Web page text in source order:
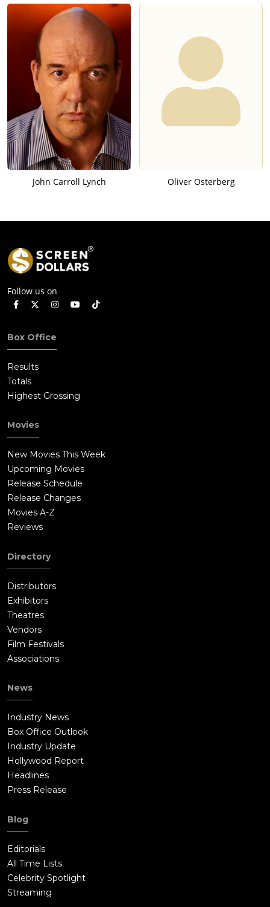
John Carroll Lynch Oliver Osterberg
Follow us on
Box Office
Results
Totals
Highest Grossing
Movies
New Movies This Week
Upcoming Movies
Release Schedule
Release Changes
Movies A-Z
Reviews
Directory
Distributors
Exhibitors
Theatres
Vendors
Film Festivals
Associations
News
Industry News
Box Office Outlook
Industry Update
Hollywood Report
Headlines
Press Release
Blog
Editorials
All Time Lists
Celebrity Spotlight
Streaming